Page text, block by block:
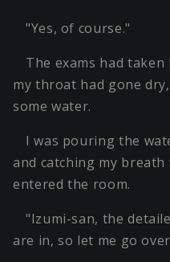
"Yes, of course."
The exams had
my throat had gone
some water.
I was pouring the
and catching my breath
entered the room.
"Izumi-san, the
are in, so let me go